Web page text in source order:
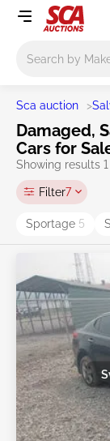
Sca auction >
Damaged,
Cars for
Showing results 1
Filter7
Sportage 5